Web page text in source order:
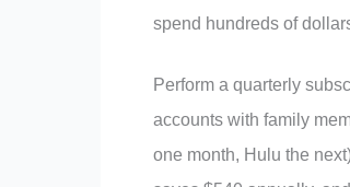
spend hundreds of
Perform a quarterly
accounts with family
one month, Hulu the